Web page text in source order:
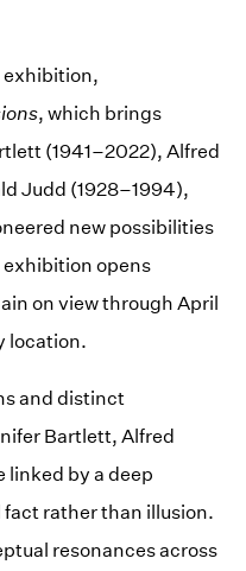
exhibition,
, which brings
(1941–2022), Alfred
Judd (1928–1994),
new possibilities
opens
on view through April
location.
and distinct
Bartlett, Alfred
linked by a deep
rather than illusion.
resonances across